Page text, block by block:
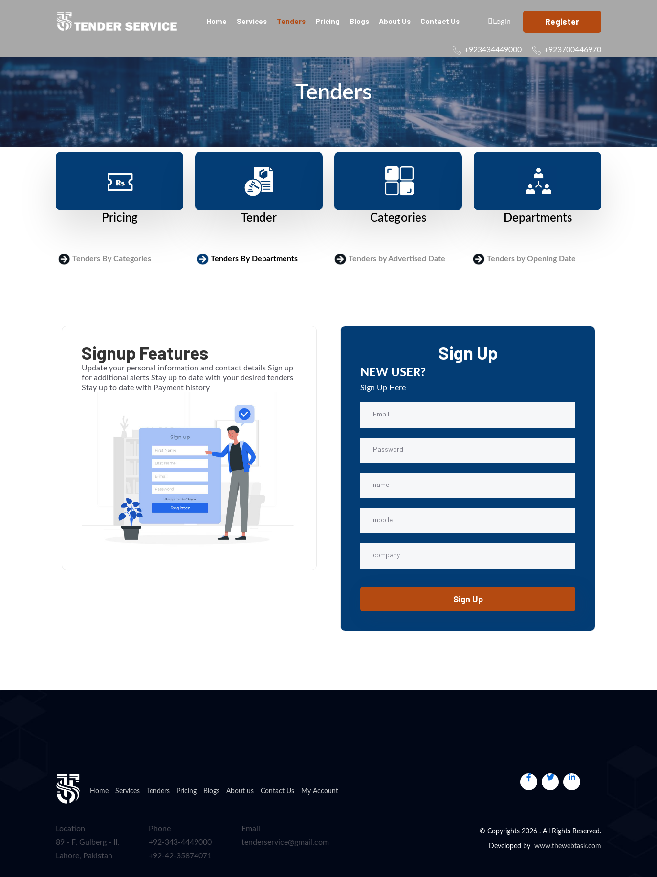
Home Services Tenders Pricing Blogs About Us Contact Us Login Register
+923434449000 +923700446970
Tenders
Pricing Tender Categories Departments
Tenders By Categories Tenders By Departments Tenders by Advertised Date
Tenders by Opening Date
Signup Features
Update your personal information and contact details Sign up
for additional alerts Stay up to date with your desired tenders
Stay up to date with Payment history
Sign Up
NEW USER?
Sign Up Here
Home Services Tenders Pricing Blogs About us Contact Us My Account
Location
89 - F, Gulberg - II,
Lahore, Pakistan
Phone
+92-343-4449000
+92-42-35874071
Email
tenderservice@gmail.com
© Copyrights 2026 . All Rights Reserved.
Developed by www.thewebtask.com